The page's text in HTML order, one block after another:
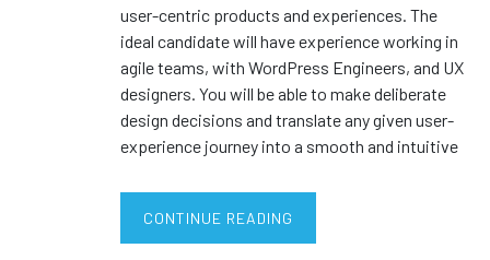
user-centric products and experiences. The
ideal candidate will have experience working in
agile teams, with WordPress Engineers, and UX
designers. You will be able to make deliberate
design decisions and translate any given user-
experience journey into a smooth and intuitive
CONTINUE READING